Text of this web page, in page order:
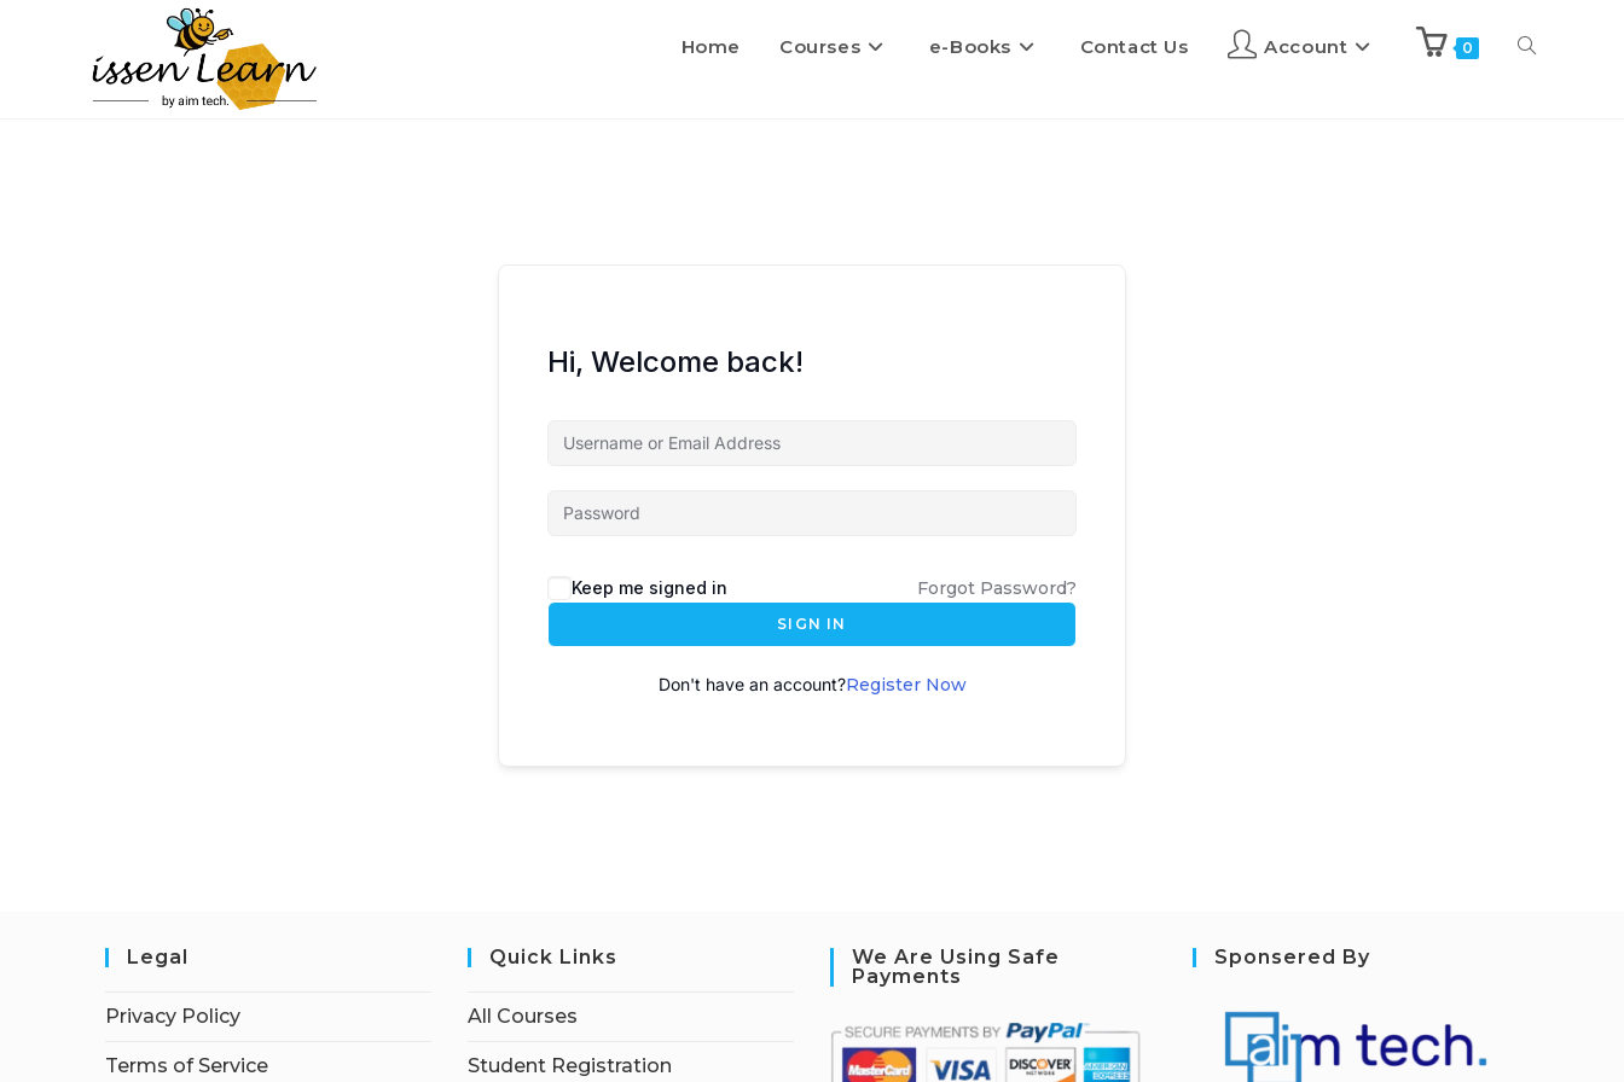
Home Courses e-Books Contact Us Account 0
Hi, Welcome back!
l
t
:
Keep me signed in Forgot Password?
SIGN IN
Don't have an account?Register Now
Legal
Privacy Policy
Terms of Service
Quick Links
All Courses
Student Registration
We Are Using Safe
Payments
Sponsered By